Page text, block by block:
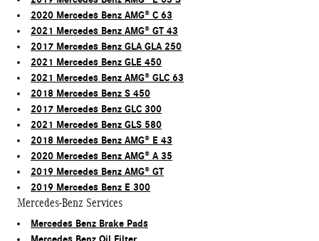
2020 Mercedes Benz AMG® C 63
2021 Mercedes Benz AMG® GT 43
2017 Mercedes Benz GLA GLA 250
2021 Mercedes Benz GLE 450
2021 Mercedes Benz AMG® GLC 63
2018 Mercedes Benz S 450
2017 Mercedes Benz GLC 300
2021 Mercedes Benz GLS 580
2018 Mercedes Benz AMG® E 43
2020 Mercedes Benz AMG® A 35
2019 Mercedes Benz AMG® GT
2019 Mercedes Benz E 300
Mercedes-Benz Services
Mercedes Benz Brake Pads